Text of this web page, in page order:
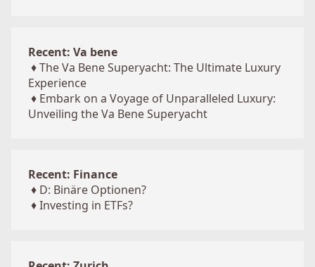
Recent: Va bene
♦The Va Bene Superyacht: The Ultimate Luxury
Experience
♦ Embark on a Voyage of Unparalleled Luxury:
Unveiling the Va Bene Superyacht
Recent: Finance
♦ D: Binäre Optionen?
♦Investing in ETFs?